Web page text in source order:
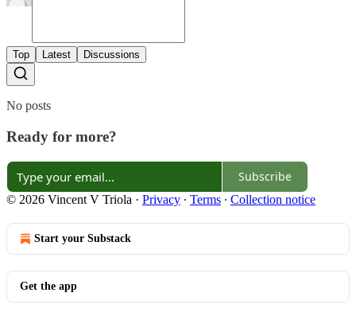
Top Latest Discussions
No posts
Ready for more?
Subscribe
© 2026 Vincent V Triola · Privacy ∙ Terms ∙ Collection notice
Start your Substack
Get the app